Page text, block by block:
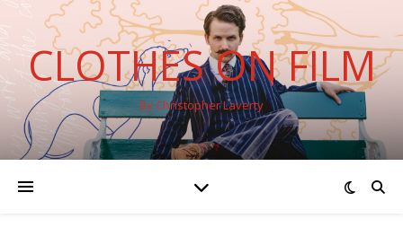
CLOTHES ON FILM
By Christopher Laverty